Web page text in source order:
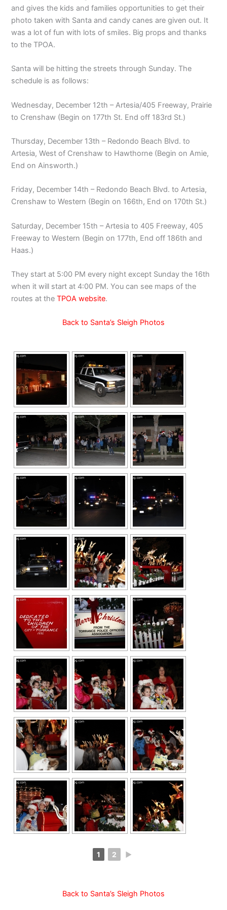
and gives the kids and families opportunities to get their
photo taken with Santa and candy canes are given out. It
was a lot of fun with lots of smiles. Big props and thanks
to the TPOA.
Santa will be hitting the streets through Sunday. The
schedule is as follows:
Wednesday, December 12th – Artesia/405 Freeway, Prairie
to Crenshaw (Begin on 177th St. End off 183rd St.)
Thursday, December 13th – Redondo Beach Blvd. to
Artesia, West of Crenshaw to Hawthorne (Begin on Amie,
End on Ainsworth.)
Friday, December 14th – Redondo Beach Blvd. to Artesia,
Crenshaw to Western (Begin on 166th, End on 170th St.)
Saturday, December 15th – Artesia to 405 Freeway, 405
Freeway to Western (Begin on 177th, End off 186th and
Haas.)
They start at 5:00 PM every night except Sunday the 16th
when it will start at 4:00 PM. You can see maps of the
routes at theTPOA website.
Back to Santa’s Sleigh Photos
1 2 ►
Back to Santa’s Sleigh Photos